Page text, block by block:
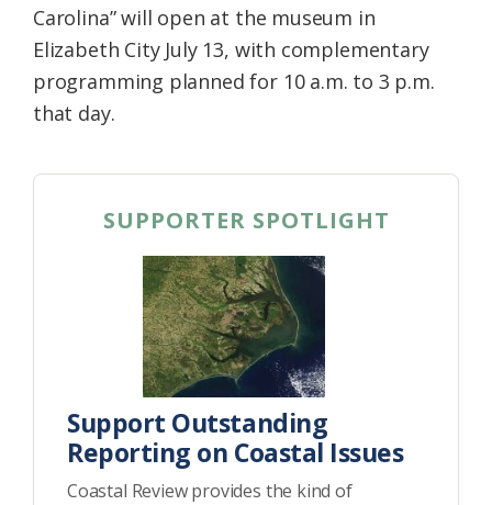
Carolina” will open at the museum in
Elizabeth City July 13, with complementary
programming planned for 10 a.m. to 3 p.m.
that day.
SUPPORTER SPOTLIGHT
Support Outstanding
Reporting on Coastal Issues
Coastal Review provides the kind of